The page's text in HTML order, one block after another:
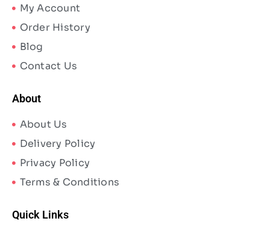
My Account
Order History
Blog
Contact Us
About
About Us
Delivery Policy
Privacy Policy
Terms & Conditions
Quick Links